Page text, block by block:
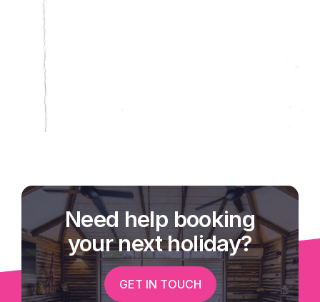
Need help booking
your next holiday?
GET IN TOUCH